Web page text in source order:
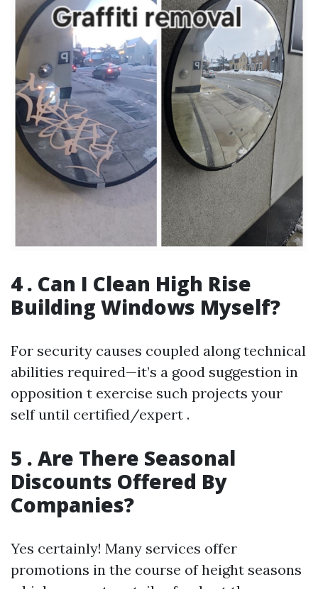
4 . Can I Clean High Rise
Building Windows Myself?
For security causes coupled along technical
abilities required—it’s a good suggestion in
opposition t exercise such projects your
self until certified/expert .
5 . Are There Seasonal
Discounts Offered By
Companies?
Yes certainly! Many services offer
promotions in the course of height seasons